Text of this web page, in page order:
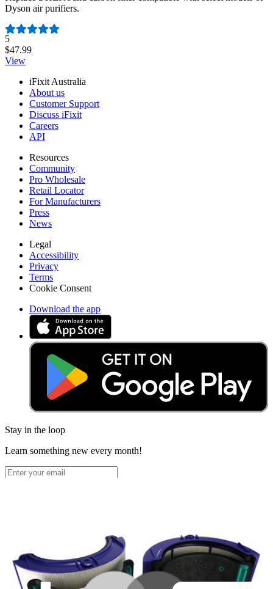
Dyson air purifiers.
Number of reviews:
5
$47.99
View
iFixit Australia
About us
Customer Support
Discuss iFixit
Careers
API
Resources
Community
Pro Wholesale
Retail Locator
For Manufacturers
Press
News
Legal
Accessibility
Privacy
Terms
Cookie Consent
Download the app
Stay in the loop
Learn something new every month!
Let me read it first!